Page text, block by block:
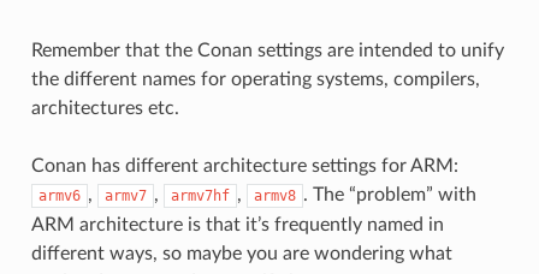
Remember that the Conan settings are intended to unify
the different names for operating systems, compilers,
architectures etc.
Conan has different architecture settings for ARM:
armv6 , armv7 , armv7hf , armv8 . The “problem” with
ARM architecture is that it’s frequently named in
different ways, so maybe you are wondering what